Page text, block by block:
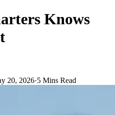
Knows
20, 2026·5 Mins Read